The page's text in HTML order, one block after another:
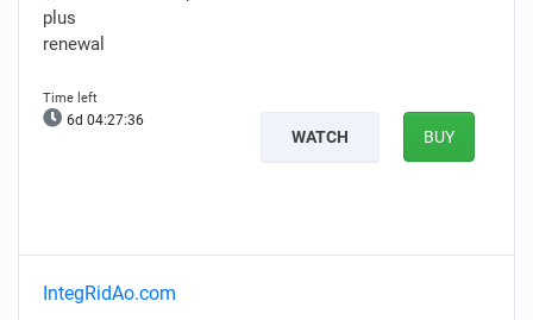
plus
renewal
6d 04:27:35
WATCH BUY
IntegRidAo.com